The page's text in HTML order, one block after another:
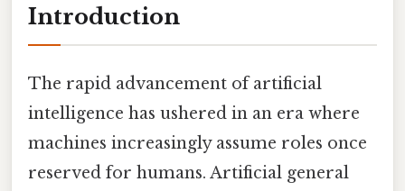
Introduction
The rapid advancement of artificial
intelligence has ushered in an era where
machines increasingly assume roles once
reserved for humans. Artificial general